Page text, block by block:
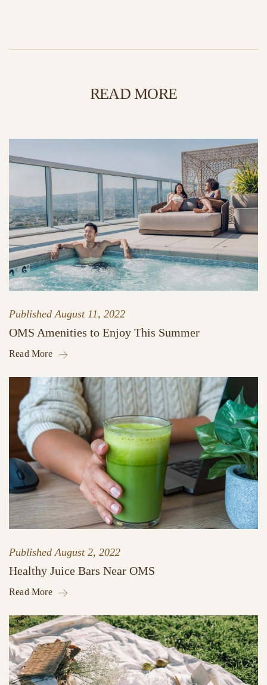
READ MORE
Published August 11, 2022
OMS Amenities to Enjoy This Summer
Read More
Published August 2, 2022
Healthy Juice Bars Near OMS
Read More